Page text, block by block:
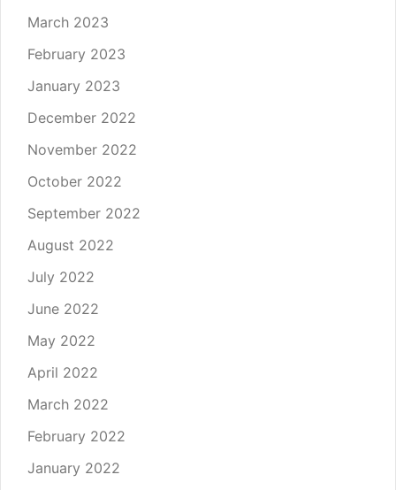
March 2023
February 2023
January 2023
December 2022
November 2022
October 2022
September 2022
August 2022
July 2022
June 2022
May 2022
April 2022
March 2022
February 2022
January 2022